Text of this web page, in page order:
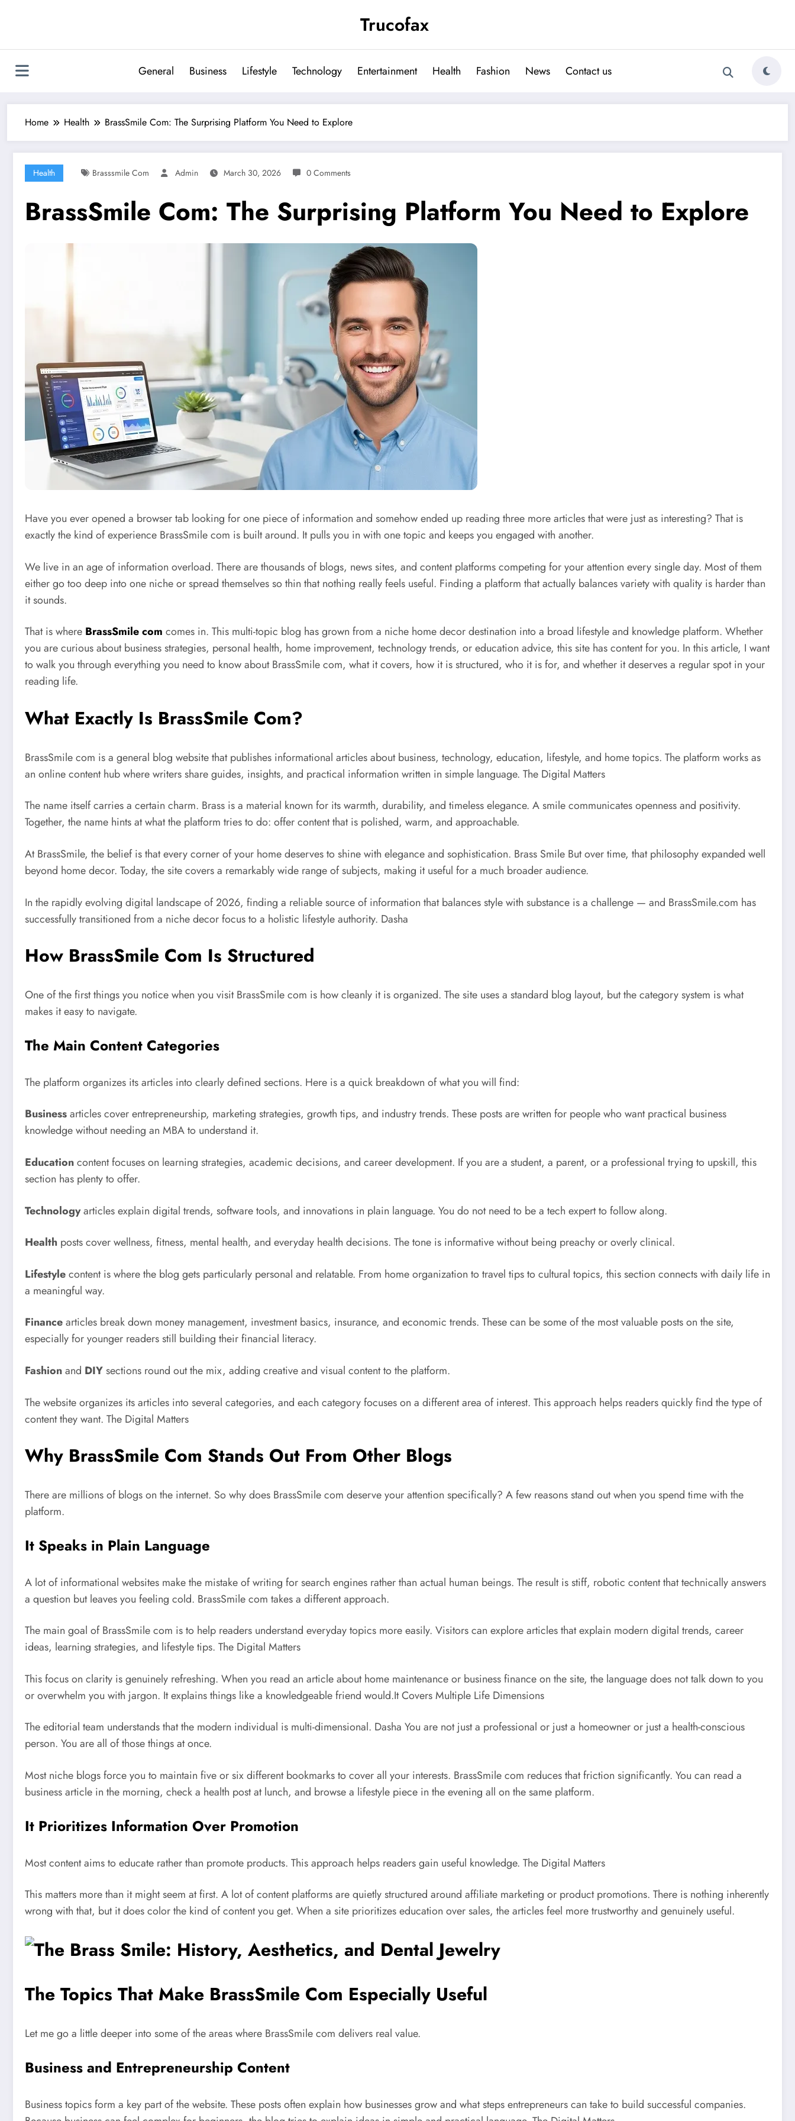
Trucofax
General Business Lifestyle Technology Entertainment Health Fashion News Contact us
Home Health BrassSmile Com: The Surprising Platform You Need to Explore
Health Brasssmile Com Admin March 30, 2026 0 Comments
BrassSmile Com: The Surprising Platform You Need to Explore
Have you ever opened a browser tab looking for one piece of information and somehow ended up reading three more articles that were just as interesting? That is
exactly the kind of experience BrassSmile com is built around. It pulls you in with one topic and keeps you engaged with another.
We live in an age of information overload. There are thousands of blogs, news sites, and content platforms competing for your attention every single day. Most of them
either go too deep into one niche or spread themselves so thin that nothing really feels useful. Finding a platform that actually balances variety with quality is harder than
it sounds.
That is where BrassSmile com comes in. This multi-topic blog has grown from a niche home decor destination into a broad lifestyle and knowledge platform. Whether
you are curious about business strategies, personal health, home improvement, technology trends, or education advice, this site has content for you. In this article, I want
to walk you through everything you need to know about BrassSmile com, what it covers, how it is structured, who it is for, and whether it deserves a regular spot in your
reading life.
What Exactly Is BrassSmile Com?
BrassSmile com is a general blog website that publishes informational articles about business, technology, education, lifestyle, and home topics. The platform works as
an online content hub where writers share guides, insights, and practical information written in simple language. The Digital Matters
The name itself carries a certain charm. Brass is a material known for its warmth, durability, and timeless elegance. A smile communicates openness and positivity.
Together, the name hints at what the platform tries to do: offer content that is polished, warm, and approachable.
At BrassSmile, the belief is that every corner of your home deserves to shine with elegance and sophistication. Brass Smile But over time, that philosophy expanded well
beyond home decor. Today, the site covers a remarkably wide range of subjects, making it useful for a much broader audience.
In the rapidly evolving digital landscape of 2026, finding a reliable source of information that balances style with substance is a challenge — and BrassSmile.com has
successfully transitioned from a niche decor focus to a holistic lifestyle authority. Dasha
How BrassSmile Com Is Structured
One of the first things you notice when you visit BrassSmile com is how cleanly it is organized. The site uses a standard blog layout, but the category system is what
makes it easy to navigate.
The Main Content Categories
The platform organizes its articles into clearly defined sections. Here is a quick breakdown of what you will find:
Businessarticles cover entrepreneurship, marketing strategies, growth tips, and industry trends. These posts are written for people who want practical business
knowledge without needing an MBA to understand it.
Educationcontent focuses on learning strategies, academic decisions, and career development. If you are a student, a parent, or a professional trying to upskill, this
section has plenty to offer.
Technologyarticles explain digital trends, software tools, and innovations in plain language. You do not need to be a tech expert to follow along.
Health posts cover wellness, fitness, mental health, and everyday health decisions. The tone is informative without being preachy or overly clinical.
Lifestylecontent is where the blog gets particularly personal and relatable. From home organization to travel tips to cultural topics, this section connects with daily life in
a meaningful way.
Financearticles break down money management, investment basics, insurance, and economic trends. These can be some of the most valuable posts on the site,
especially for younger readers still building their financial literacy.
Fashionand DIYsections round out the mix, adding creative and visual content to the platform.
The website organizes its articles into several categories, and each category focuses on a different area of interest. This approach helps readers quickly find the type of
content they want. The Digital Matters
Why BrassSmile Com Stands Out From Other Blogs
There are millions of blogs on the internet. So why does BrassSmile com deserve your attention specifically? A few reasons stand out when you spend time with the
platform.
It Speaks in Plain Language
A lot of informational websites make the mistake of writing for search engines rather than actual human beings. The result is stiff, robotic content that technically answers
a question but leaves you feeling cold. BrassSmile com takes a different approach.
The main goal of BrassSmile com is to help readers understand everyday topics more easily. Visitors can explore articles that explain modern digital trends, career
ideas, learning strategies, and lifestyle tips. The Digital Matters
This focus on clarity is genuinely refreshing. When you read an article about home maintenance or business finance on the site, the language does not talk down to you
or overwhelm you with jargon. It explains things like a knowledgeable friend would.It Covers Multiple Life Dimensions
The editorial team understands that the modern individual is multi-dimensional. Dasha You are not just a professional or just a homeowner or just a health-conscious
person. You are all of those things at once.
Most niche blogs force you to maintain five or six different bookmarks to cover all your interests. BrassSmile com reduces that friction significantly. You can read a
business article in the morning, check a health post at lunch, and browse a lifestyle piece in the evening all on the same platform.
It Prioritizes Information Over Promotion
Most content aims to educate rather than promote products. This approach helps readers gain useful knowledge. The Digital Matters
This matters more than it might seem at first. A lot of content platforms are quietly structured around affiliate marketing or product promotions. There is nothing inherently
wrong with that, but it does color the kind of content you get. When a site prioritizes education over sales, the articles feel more trustworthy and genuinely useful.
The Topics That Make BrassSmile Com Especially Useful
Let me go a little deeper into some of the areas where BrassSmile com delivers real value.
Business and Entrepreneurship Content
Business topics form a key part of the website. These posts often explain how businesses grow and what steps entrepreneurs can take to build successful companies.